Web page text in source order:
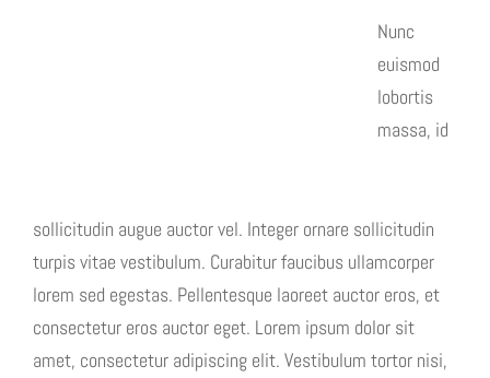
Nunc
euismod
lobortis
massa, id
sollicitudin augue auctor vel. Integer ornare sollicitudin
turpis vitae vestibulum. Curabitur faucibus ullamcorper
lorem sed egestas. Pellentesque laoreet auctor eros, et
consectetur eros auctor eget. Lorem ipsum dolor sit
amet, consectetur adipiscing elit. Vestibulum tortor nisi,